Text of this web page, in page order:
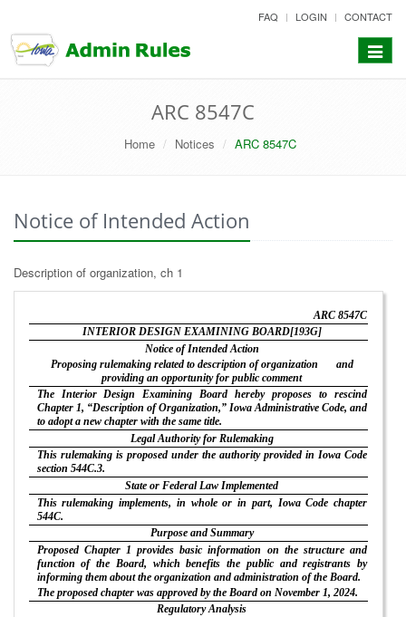
to
content
FAQ LOGIN CONTACT
Toggle
ARC 8547C
Home Notices ARC 8547C
Notice of Intended Action
Description of organization, ch 1
ARC 8547C
INTERIOR DESIGN EXAMINING BOARD[193G]
Notice of Intended Action
Proposing rulemaking related to description of organization
and
providing an opportunity for public comment
The Interior Design Examining Board hereby proposes to rescind
Chapter 1, “Description of Organization,” Iowa Administrative Code, and
to adopt a new chapter with the same title.
Legal Authority for Rulemaking
This rulemaking is proposed under the authority provided in Iowa Code
section 544C.3.
State or Federal Law Implemented
This rulemaking implements, in whole or in part, Iowa Code chapter
544C.
Purpose and Summary
Proposed Chapter 1 provides basic information on the structure and
function of the Board, which benefits the public and registrants by
informing them about the organization and administration of the Board.
The proposed chapter was approved by the Board on November 1, 2024.
Regulatory Analysis